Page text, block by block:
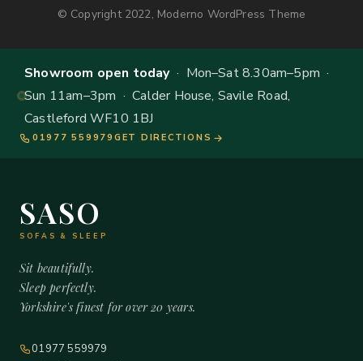
© Copyright 2022, Moderno WordPress Theme
Showroom open today· Mon–Sat 8.30am–5pm ·
Sun 11am–3pm · Calder House, Savile Road,
Castleford WF10 1BJ
01977 559979 GET DIRECTIONS
SASO
SOFAS & SLEEP
Sit beautifully.
Sleep perfectly.
Yorkshire's finest for over 20 years.
01977 559979